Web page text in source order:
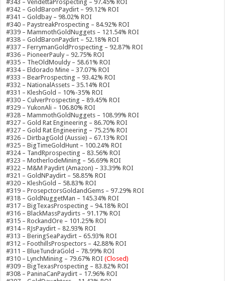
#343 – VendettaProspecting – 97.45% ROI
#342 – GoldBaronPaydirt – 99.12% ROI
#341 – Goldbay – 98.02% ROI
#340 – PaystreakProspecting – 84.92% ROI
#339 – MammothGoldNuggets – 121.54% ROI
#338 – GoldBaronPaydirt – 52.18% ROI
#337 – FerrymanGoldProspecting – 92.87% ROI
#336 – PioneerPauly – 92.75% ROI
#335 – TheOldMouldy – 58.61% ROI
#334 – Eldorado Mine – 37.07% ROI
#333 – BearProspecting – 93.42% ROI
#332 – NationalAssets – 35.14% ROI
#331 – KleshGold – 10%-35% ROI
#330 – CulverProspecting – 89.45% ROI
#329 – YukonAli – 106.80% ROI
#328 – MammothGoldNuggets – 108.99% ROI
#327 – Gold Rat Engineering – 86.70% ROI
#327 – Gold Rat Engineering – 75.25% ROI
#326 – DirtbagGold (Aussie) – 67.13% ROI
#325 – BigTimeGoldHunt – 100.24% ROI
#324 – TandRprospecting – 83.56% ROI
#323 – MotherlodeMining – 56.69% ROI
#322 – M&M Paydirt (Amazon) – 33.39% ROI
#321 – GoldNPaydirt – 58.85% ROI
#320 – KleshGold – 58.83% ROI
#319 – ProsepctorsGoldandGems – 97.29% ROI
#318 – GoldNuggetMan – 145.34% ROI
#317 – BigTexasProspecting – 94.18% ROI
#316 – BlackMassPaydirts – 91.17% ROI
#315 – RockandOre – 101.25% ROI
#314 – RJsPaydirt – 82.93% ROI
#313 – BeringSeaPaydirt – 65.93% ROI
#312 – FoothillsProspectors – 42.88% ROI
#311 – BlueTundraGold – 78.99% ROI
#310 – LynchMining – 79.67% ROI (Closed)
#309 – BigTexasProspecting – 83.82% ROI
#308 – PaninaCanPaydirt – 17.96% ROI